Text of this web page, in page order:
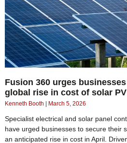
Fusion 360 urges businesses
global rise in cost of solar
Kenneth Booth March 5, 2026
Specialist electrical and solar panel
have urged businesses to secure their
an anticipated rise in cost in April.